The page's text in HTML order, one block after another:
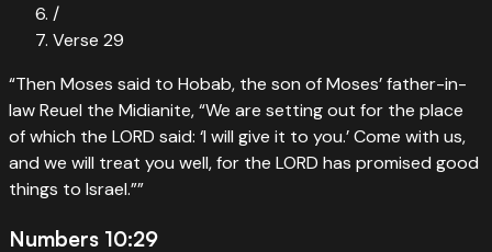
/
Verse 29
“Then Moses said to Hobab, the son of Moses’ father-in-
law Reuel the Midianite, “We are setting out for the place
of which the LORD said: ‘I will give it to you.’ Come with us,
and we will treat you well, for the LORD has promised good
things to Israel.””
Numbers 10:29